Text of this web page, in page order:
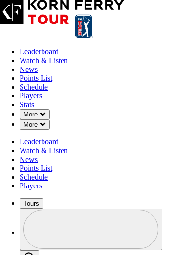
Leaderboard
Watch & Listen
News
Points List
Schedule
Players
Stats
More
Down Chevron
More
Down Chevron
Leaderboard
Watch & Listen
News
Points List
Schedule
Players
Tours
Profile / PGA Tour Pass Logo